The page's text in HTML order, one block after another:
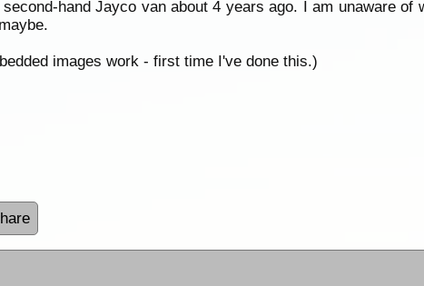
hand Jayco van about 4 years ago. I am unaware of
images work - first time I've done this.)